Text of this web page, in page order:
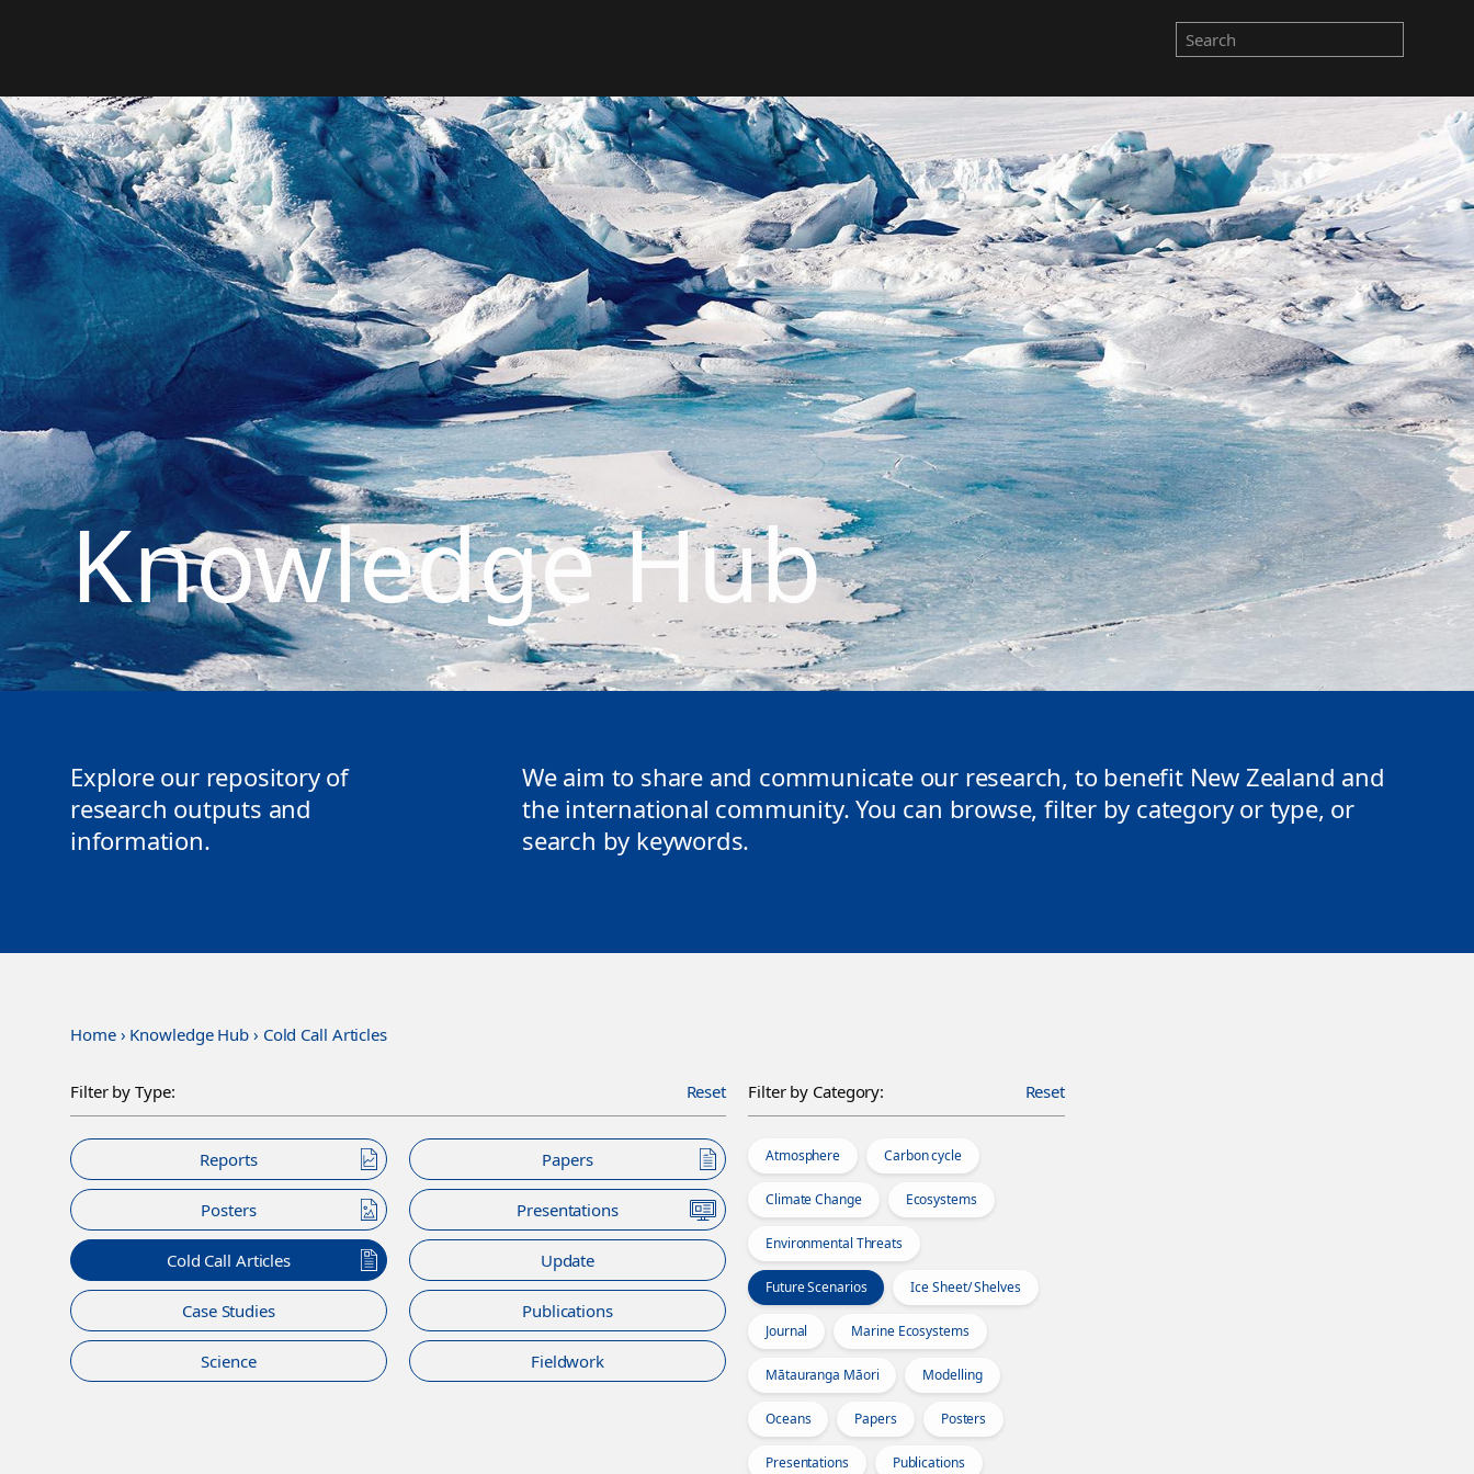
Knowledge Hub
Explore our repository of
research outputs and
information.
We aim to share and communicate our research, to benefit New Zealand and
the international community. You can browse, filter by category or type, or
search by keywords.
Home› Knowledge Hub › Cold Call Articles
Filter by Type: Reset
Reports Papers
Posters Presentations
Cold Call Articles Update
Case Studies Publications
Science Fieldwork
Filter by Category: Reset
Atmosphere Carbon cycle
Climate Change Ecosystems
Environmental Threats
Future Scenarios Ice Sheet/ Shelves
Journal Marine Ecosystems
Mātauranga Māori Modelling
Oceans Papers Posters
Presentations Publications